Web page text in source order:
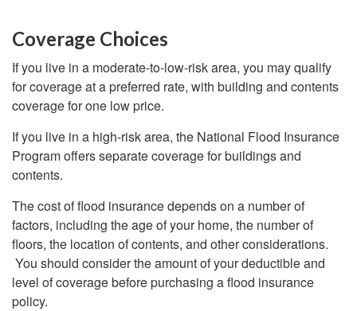
Coverage Choices
If you live in a moderate-to-low-risk area, you may qualify
for coverage at a preferred rate, with building and contents
coverage for one low price.
If you live in a high-risk area, the National Flood Insurance
Program offers separate coverage for buildings and
contents.
The cost of flood insurance depends on a number of
factors, including the age of your home, the number of
floors, the location of contents, and other considerations.
You should consider the amount of your deductible and
level of coverage before purchasing a flood insurance
policy.